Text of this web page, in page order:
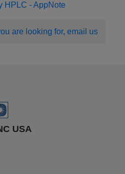
HPLC - AppNote
are looking for, email us
USA